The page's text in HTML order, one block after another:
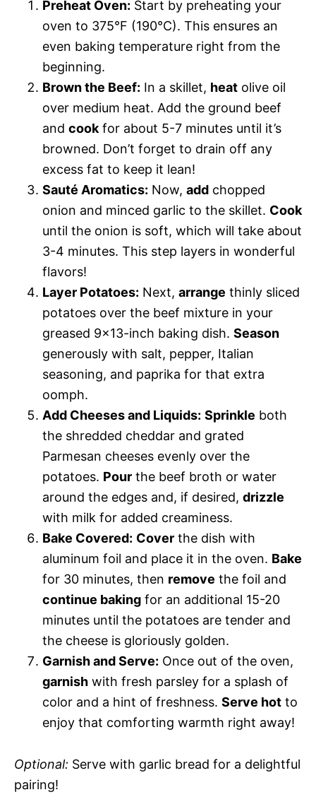
Preheat Oven: Start by preheating your
oven to 375°F (190°C). This ensures an
even baking temperature right from the
beginning.
Brown the Beef: In a skillet, heat olive oil
over medium heat. Add the ground beef
and cook for about 5-7 minutes until it’s
browned. Don’t forget to drain off any
excess fat to keep it lean!
Sauté Aromatics: Now, add chopped
onion and minced garlic to the skillet. Cook
until the onion is soft, which will take about
3-4 minutes. This step layers in wonderful
flavors!
Layer Potatoes: Next, arrange thinly sliced
potatoes over the beef mixture in your
greased 9×13-inch baking dish. Season
generously with salt, pepper, Italian
seasoning, and paprika for that extra
oomph.
Add Cheeses and Liquids: Sprinkle both
the shredded cheddar and grated
Parmesan cheeses evenly over the
potatoes. Pour the beef broth or water
around the edges and, if desired, drizzle
with milk for added creaminess.
Bake Covered: Cover the dish with
aluminum foil and place it in the oven. Bake
for 30 minutes, then remove the foil and
continue baking for an additional 15-20
minutes until the potatoes are tender and
the cheese is gloriously golden.
Garnish and Serve: Once out of the oven,
garnish with fresh parsley for a splash of
color and a hint of freshness. Serve hot to
enjoy that comforting warmth right away!
Optional: Serve with garlic bread for a delightful
pairing!